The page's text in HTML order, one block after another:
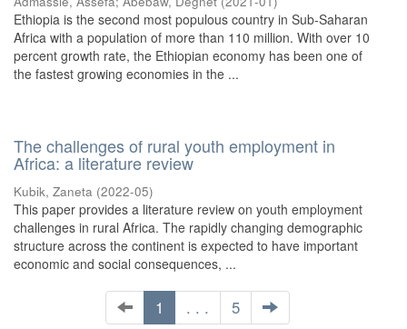
Ethiopia is the second most populous country in Sub-Saharan
Africa with a population of more than 110 million. With over 10
percent growth rate, the Ethiopian economy has been one of
the fastest growing economies in the ...
The challenges of rural youth employment in
Africa: a literature review
Kubik, Zaneta (2022-05)
This paper provides a literature review on youth employment
challenges in rural Africa. The rapidly changing demographic
structure across the continent is expected to have important
economic and social consequences, ...
1 . . . 5